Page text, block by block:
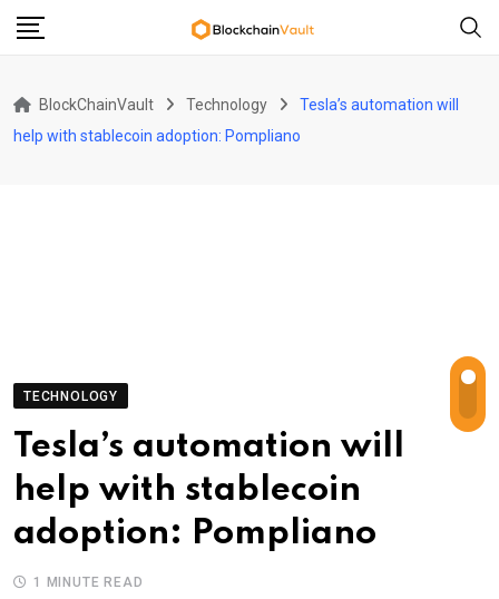
Skip
BlockChainVault Technology
Tesla’s automation will
help with stablecoin adoption: Pompliano
TECHNOLOGY
Tesla’s automation will
help with stablecoin
adoption: Pompliano
1 MINUTE READ